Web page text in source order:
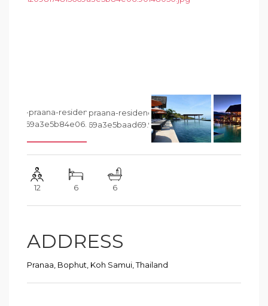
12 6 6
ADDRESS
Pranaa, Bophut, Koh Samui, Thailand